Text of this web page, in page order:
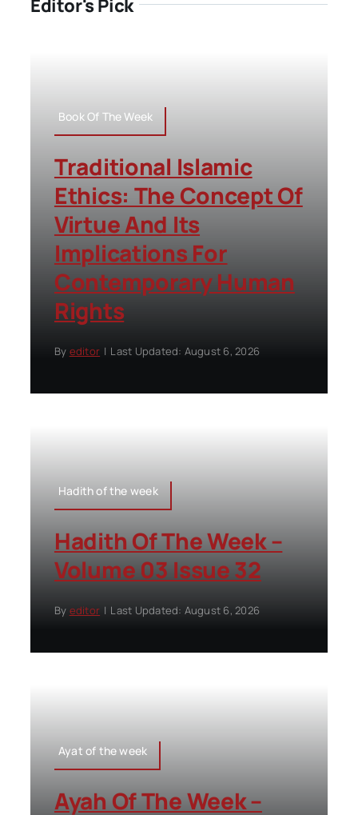
Editor's Pick
Book Of The Week
Traditional Islamic
Ethics: The Concept Of
Virtue And Its
Implications For
Contemporary Human
Rights
By editor | Last Updated: August 6, 2026
Hadith of the week
Hadith Of The Week –
Volume 03 Issue 32
By editor | Last Updated: August 6, 2026
Ayat of the week
Ayah Of The Week –